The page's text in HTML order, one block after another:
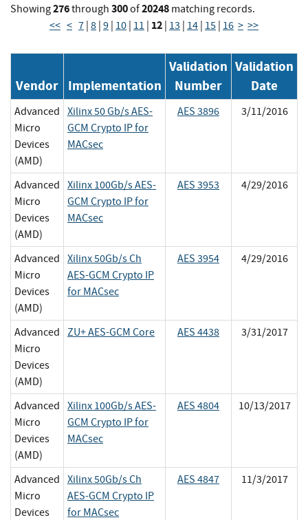
Showing276through 300of20248 matching records.
<< < 7 | 8 | 9 | 10 | 11 | 12 | 13 | 14 | 15 | 16 > >>
Vendor Implementation
Validation
Number
Validation
Date
Advanced
Micro
Devices
(AMD)
Xilinx 50 Gb/s AES-
GCM Crypto IP for
MACsec
AES 3896 3/11/2016
Advanced
Micro
Devices
(AMD)
Xilinx 100Gb/s AES-
GCM Crypto IP for
MACsec
AES 3953 4/29/2016
Advanced
Micro
Devices
(AMD)
Xilinx 50Gb/s Ch
AES-GCM Crypto IP
for MACsec
AES 3954 4/29/2016
Advanced
Micro
Devices
(AMD)
ZU+ AES-GCM Core AES 4438 3/31/2017
Advanced
Micro
Devices
(AMD)
Xilinx 100Gb/s AES-
GCM Crypto IP for
MACsec
AES 4804 10/13/2017
Advanced
Micro
Devices
Xilinx 50Gb/s Ch
AES-GCM Crypto IP
for MACsec
AES 4847 11/3/2017